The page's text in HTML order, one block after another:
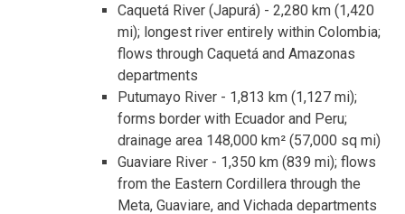
Caquetá River (Japurá) - 2,280 km (1,420
mi); longest river entirely within Colombia;
flows through Caquetá and Amazonas
departments
Putumayo River - 1,813 km (1,127 mi);
forms border with Ecuador and Peru;
drainage area 148,000 km² (57,000 sq mi)
Guaviare River - 1,350 km (839 mi); flows
from the Eastern Cordillera through the
Meta, Guaviare, and Vichada departments